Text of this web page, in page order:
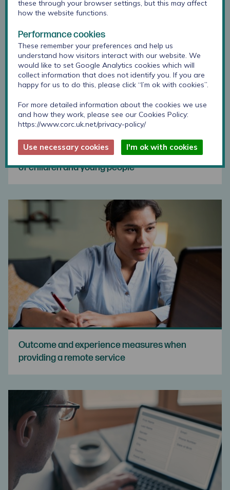
Using outcome measures with specific groups
of children and young people
Outcome and experience measures when
providing a remote service
these through your browser settings, but this may affect
how the website functions.
Performance cookies
These remember your preferences and help us
understand how visitors interact with our website. We
would like to set Google Analytics cookies which will
collect information that does not identify you. If you are
happy for us to do this, please click “I’m ok with cookies”.
For more detailed information about the cookies we use
and how they work, please see our Cookies Policy:
https://www.corc.uk.net/privacy-policy/
Use necessary cookies I'm ok with cookies